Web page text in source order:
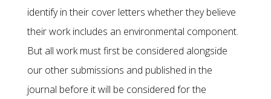
identify in their cover letters whether they believe
their work includes an environmental component.
But all work must first be considered alongside
our other submissions and published in the
journal before it will be considered for the